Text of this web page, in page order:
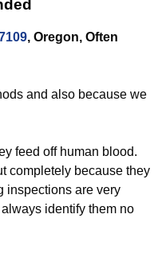
, Oregon, Often
and also because we
feed off human blood.
completely because they
inspections are very
identify them no